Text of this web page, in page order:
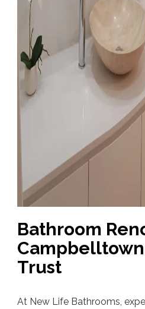
Bathroom
Campbelltown
Trust
At New Life Bathrooms,